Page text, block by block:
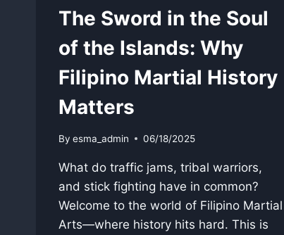
The Sword in the Soul
of the Islands: Why
Filipino Martial History
Matters
By esma_admin 06/18/2025
What do traffic jams, tribal warriors,
and stick fighting have in common?
Welcome to the world of Filipino Martial
Arts—where history hits hard. This is